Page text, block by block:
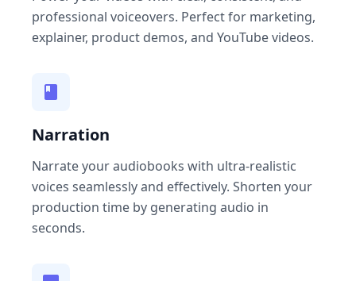
professional voiceovers. Perfect for marketing,
explainer, product demos, and YouTube videos.
Narration
Narrate your audiobooks with ultra-realistic
voices seamlessly and effectively. Shorten your
production time by generating audio in
seconds.